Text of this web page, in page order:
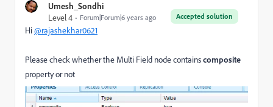
Umesh_Sondhi
Accepted solution
Level 4 Forum|Forum|6 years ago
Hi@rajashekhar0621
Please check whether the Multi Field node containscomposite
property or not